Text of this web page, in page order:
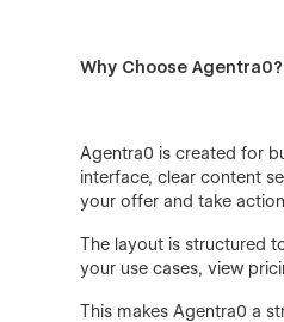
Why Choose Agentra0?
Agentra0 is created for
interface, clear content
your offer and take
The layout is structured
your use cases, view
This makes Agentra0 a